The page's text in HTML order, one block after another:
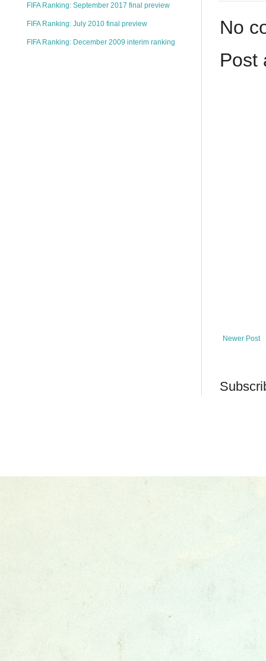
No
Post
Newer Post
FIFA Ranking: September 2017 final preview
FIFA Ranking: July 2010 final preview
FIFA Ranking: December 2009 interim ranking